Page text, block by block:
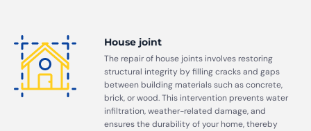
House joint
The repair of house joints involves restoring
structural integrity by filling cracks and gaps
between building materials such as concrete,
brick, or wood. This intervention prevents water
infiltration, weather-related damage, and
ensures the durability of your home, thereby